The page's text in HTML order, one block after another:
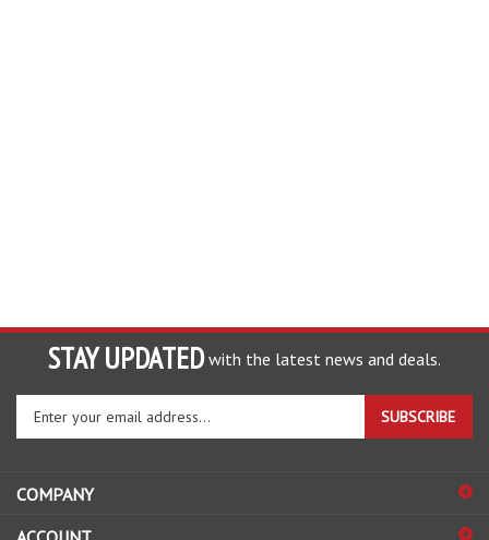
STAY UPDATED with the latest news and deals.
Enter
to
sign
SUBSCRIBE
COMPANY